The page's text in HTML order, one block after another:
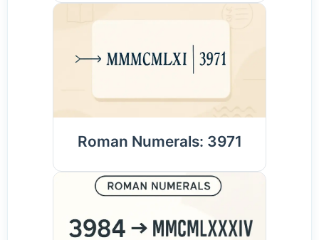
Roman Numerals: 3971